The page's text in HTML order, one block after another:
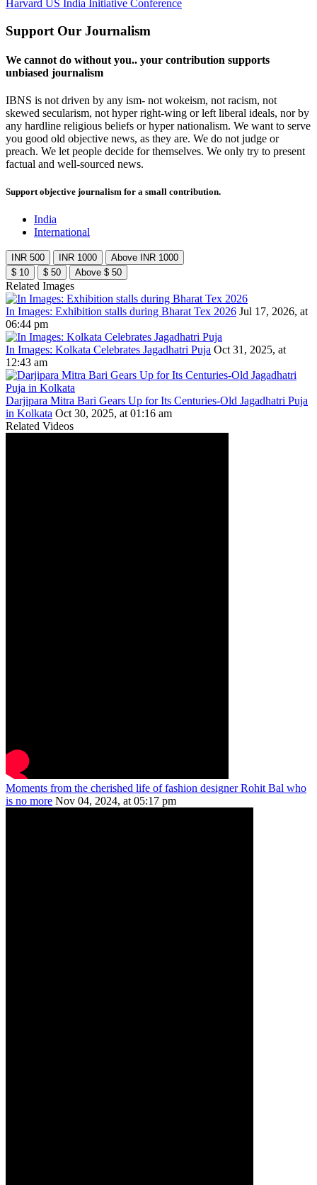
Harvard US India Initiative Conference
Support Our Journalism
We cannot do without you.. your contribution supports
unbiased journalism
IBNS is not driven by any ism- not wokeism, not racism, not
skewed secularism, not hyper right-wing or left liberal ideals, nor by
any hardline religious beliefs or hyper nationalism. We want to serve
you good old objective news, as they are. We do not judge or
preach. We let people decide for themselves. We only try to present
factual and well-sourced news.
Support objective journalism for a small contribution.
India
International
INR 500 INR 1000
Above INR 1000
$ 10
$ 50 Above $ 50
Related Images
In Images: Exhibition stalls during Bharat Tex 2026 Jul 17, 2026, at
06:44 pm
In Images: Kolkata Celebrates Jagadhatri Puja Oct 31, 2025, at
12:43 am
Darjipara Mitra Bari Gears Up for Its Centuries-Old Jagadhatri Puja
in Kolkata Oct 30, 2025, at 01:16 am
Related Videos
Moments from the cherished life of fashion designer Rohit Bal who
is no more Nov 04, 2024, at 05:17 pm